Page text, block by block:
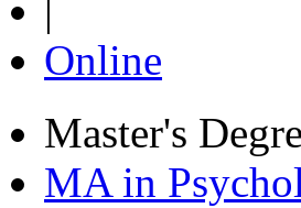
Online
Master's
MA in